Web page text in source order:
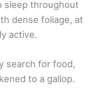
sleep throughout
dense foliage, at
active.
search for food,
to a gallop.